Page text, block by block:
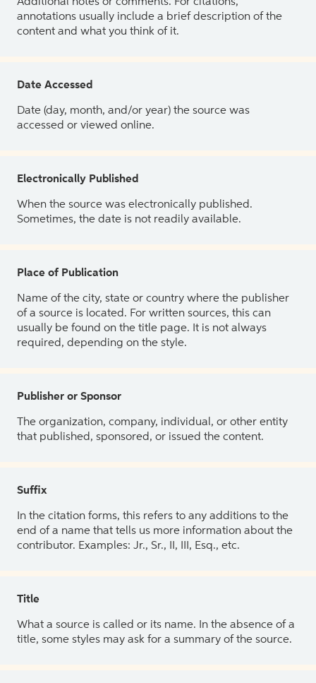
annotations usually include a brief description of the
content and what you think of it.
Date Accessed
Date (day, month, and/or year) the source was
accessed or viewed online.
Electronically Published
When the source was electronically published.
Sometimes, the date is not readily available.
Place of Publication
Name of the city, state or country where the publisher
of a source is located. For written sources, this can
usually be found on the title page. It is not always
required, depending on the style.
Publisher or Sponsor
The organization, company, individual, or other entity
that published, sponsored, or issued the content.
Suffix
In the citation forms, this refers to any additions to the
end of a name that tells us more information about the
contributor. Examples: Jr., Sr., II, III, Esq., etc.
Title
What a source is called or its name. In the absence of a
title, some styles may ask for a summary of the source.